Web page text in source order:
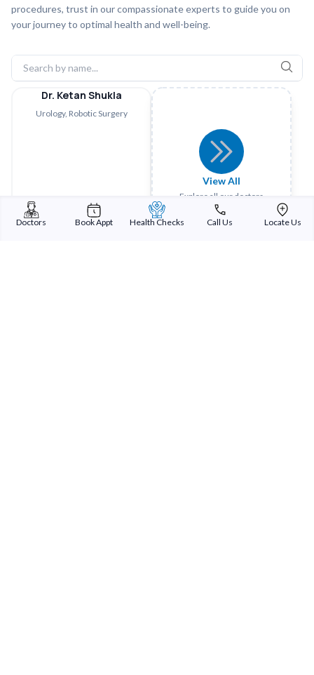
Dr. Ketan Shukla
Urology, Robotic Surgery
View All
Explore all our doctors
procedures, trust in our compassionate experts to guide you on
your journey to optimal health and well-being.
Doctors Book Appt Health Checks Call Us Locate Us